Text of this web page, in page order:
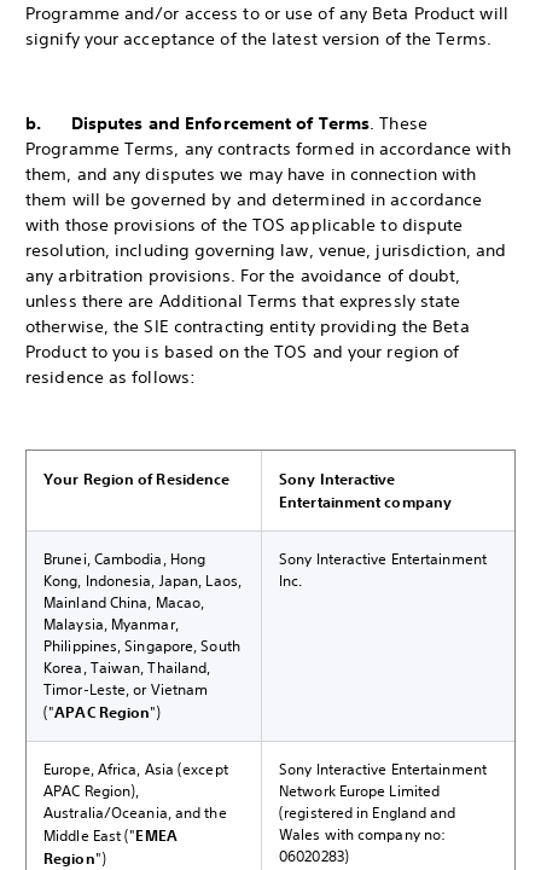
Programme and/or access to or use of any Beta Product will
signify your acceptance of the latest version of the Terms.
b. Disputes and Enforcement of Terms. These
Programme Terms, any contracts formed in accordance with
them, and any disputes we may have in connection with
them will be governed by and determined in accordance
with those provisions of the TOS applicable to dispute
resolution, including governing law, venue, jurisdiction, and
any arbitration provisions. For the avoidance of doubt,
unless there are Additional Terms that expressly state
otherwise, the SIE contracting entity providing the Beta
Product to you is based on the TOS and your region of
residence as follows:
Your Region of Residence
Sony Interactive
Entertainment company
Brunei, Cambodia, Hong
Kong, Indonesia, Japan, Laos,
Mainland China, Macao,
Malaysia, Myanmar,
Philippines, Singapore, South
Korea, Taiwan, Thailand,
Timor-Leste, or Vietnam
("APAC Region")
Sony Interactive Entertainment
Inc.
Europe, Africa, Asia (except
APAC Region),
Australia/Oceania, and the
Middle East ("EMEA
Region")
Sony Interactive Entertainment
Network Europe Limited
(registered in England and
Wales with company no:
06020283)